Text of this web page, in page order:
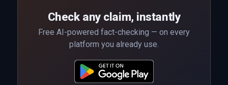
Check any claim, instantly
Free AI-powered fact-checking — on every
platform you already use.